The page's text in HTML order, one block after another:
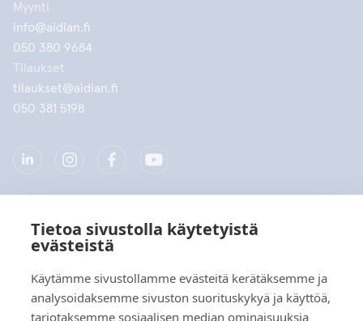
Tietoa sivustolla käytetyistä
evästeistä
Käytämme sivustollamme evästeitä kerätäksemme ja
analysoidaksemme sivuston suorituskykyä ja käyttöä,
tarjotaksemme sosiaalisen median ominaisuuksia
Myynti
info@aidian.fi
050 380 9684
Tilaukset
tilaukset@aidian.fi
050 381 5198
Yritys
Pikalinkit